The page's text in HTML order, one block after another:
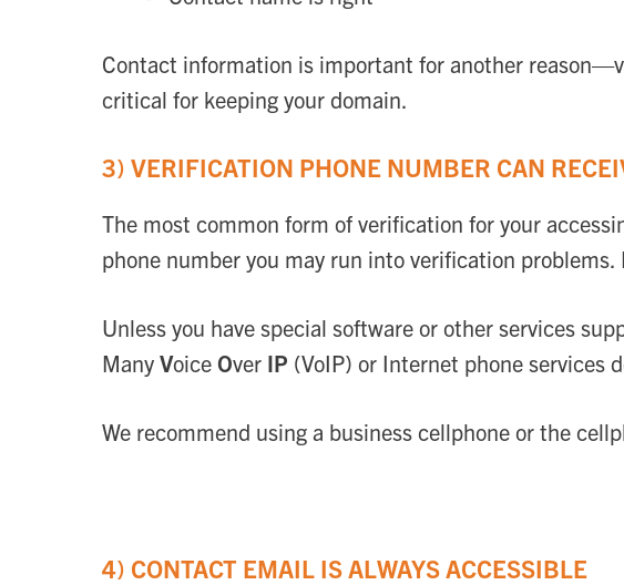
Contact information is important for another
critical for keeping your domain.
3) VERIFICATION PHONE NUMBER CAN
The most common form of verification for your
phone number you may run into verification
Unless you have special software or other services
Many Voice Over IP (VoIP) or Internet phone services
We recommend using a business cellphone or the
4) CONTACT EMAIL IS ALWAYS ACCESSIBLE